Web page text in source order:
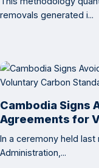
removals generated i...
Cambodia Signs
Agreements for
Project
In a ceremony held last
Administration,...